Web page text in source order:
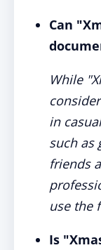
Can
While
in
such as
friends
use the
Is